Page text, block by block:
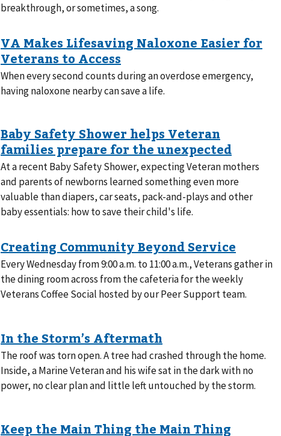
breakthrough, or sometimes, a song.
When every second counts during an overdose emergency,
having naloxone nearby can save a life.
At a recent Baby Safety Shower, expecting Veteran mothers
and parents of newborns learned something even more
valuable than diapers, car seats, pack-and-plays and other
baby essentials: how to save their child's life.
Every Wednesday from 9:00 a.m. to 11:00 a.m., Veterans gather in
the dining room across from the cafeteria for the weekly
Veterans Coffee Social hosted by our Peer Support team.
The roof was torn open. A tree had crashed through the home.
Inside, a Marine Veteran and his wife sat in the dark with no
power, no clear plan and little left untouched by the storm.